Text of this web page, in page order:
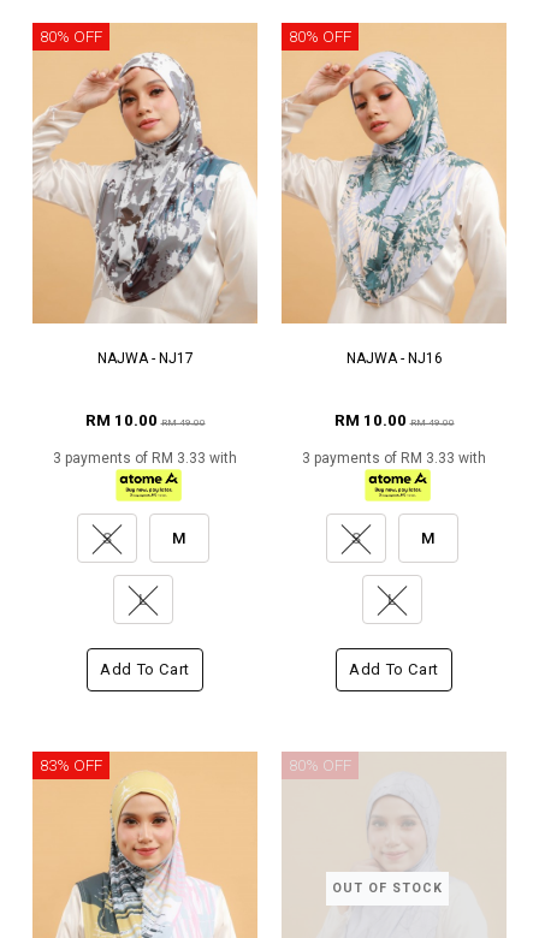
80% OFF
NAJWA - NJ17
RM 10.00RM 49.00
3 payments of RM 3.33 with
S M
L
Add To Cart
80% OFF
NAJWA - NJ16
RM 10.00RM 49.00
3 payments of RM 3.33 with
S M
L
Add To Cart
83% OFF
OUT OF STOCK
80% OFF